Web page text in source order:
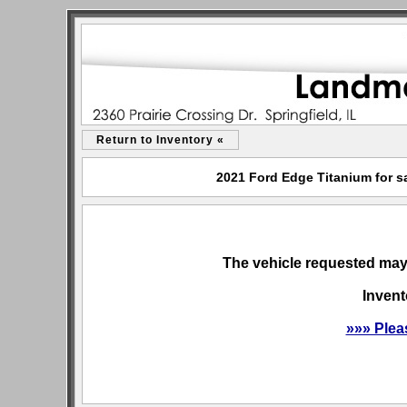
Return to Inventory «
2021 Ford Edge Titanium for
The vehicle requested
»»»